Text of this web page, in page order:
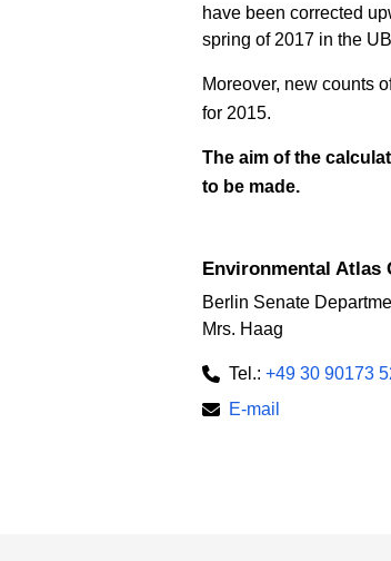
have been corrected
spring of 2017 in the
Moreover, new counts
for 2015.
The aim of the
to be made.
Environmental Atlas
Berlin Senate
Mrs. Haag
Tel.: +49 30 90173
E-mail